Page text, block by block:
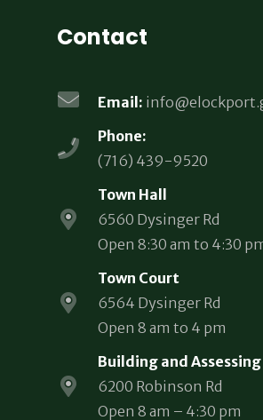
Contact
Email:
Phone:
(716) 439-9520
Town Hall
6560 Dysinger Rd
Open 8:30 am to 4:30
Town Court
6564 Dysinger Rd
Open 8 am to 4 pm
Building and Assessing
6200 Robinson Rd
Open 8 am – 4:30 pm